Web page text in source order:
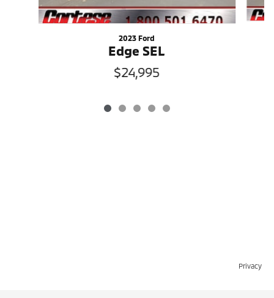
2023 Ford
Edge SEL
$24,995
Privacy